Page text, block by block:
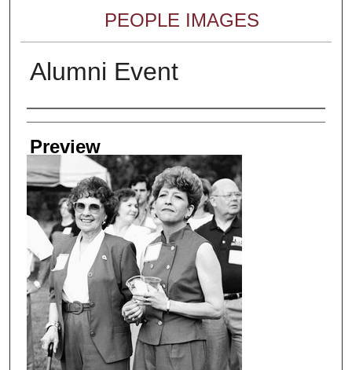
PEOPLE IMAGES
Alumni Event
Creator
Preview